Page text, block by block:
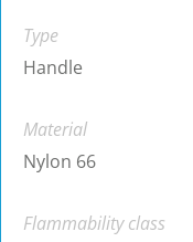
Type
Handle
Material
Nylon 66
Flammability class